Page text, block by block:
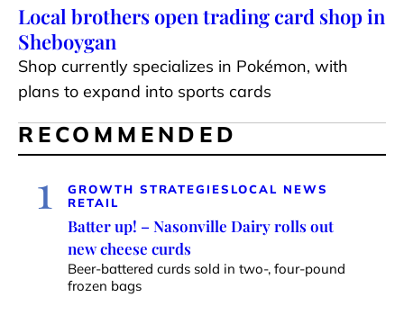
Local brothers open trading card shop in
Sheboygan
Shop currently specializes in Pokémon, with
plans to expand into sports cards
RECOMMENDED
1 GROWTH STRATEGIES LOCAL NEWS
RETAIL
Batter up! – Nasonville Dairy rolls out
new cheese curds
Beer-battered curds sold in two-, four-pound
frozen bags